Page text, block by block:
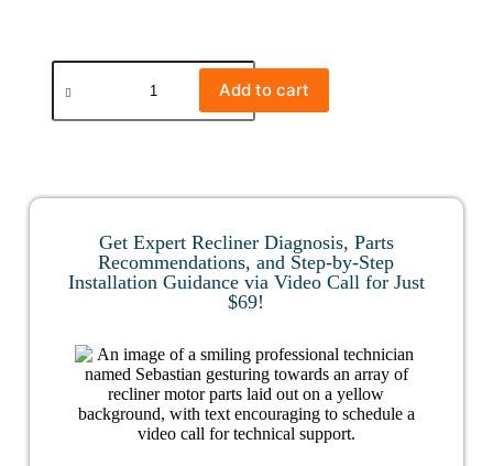
Add to cart
Get Expert Recliner Diagnosis, Parts
Recommendations, and Step-by-Step
Installation Guidance via Video Call for Just
$69!